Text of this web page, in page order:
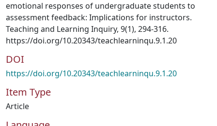
emotional responses of undergraduate students to
assessment feedback: Implications for instructors.
Teaching and Learning Inquiry, 9(1), 294-316.
https://doi.org/10.20343/teachlearninqu.9.1.20
DOI
https://doi.org/10.20343/teachlearninqu.9.1.20
Item Type
Article